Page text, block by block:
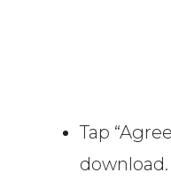
Tap
download.